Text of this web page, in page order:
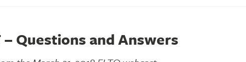
– Questions and Answers